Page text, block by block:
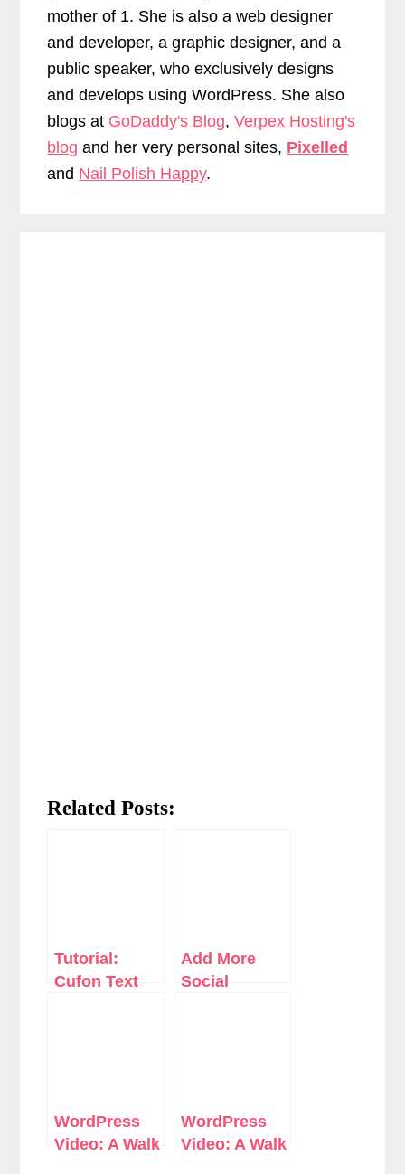
mother of 1. She is also a web designer
and developer, a graphic designer, and a
public speaker, who exclusively designs
and develops using WordPress. She also
blogs at GoDaddy's Blog,Verpex Hosting's
blog and her very personal sites, Pixelled
and Nail Polish Happy.
Related Posts:
Tutorial:
Cufon Text
Add More
Social
WordPress
Video: A Walk
WordPress
Video: A Walk